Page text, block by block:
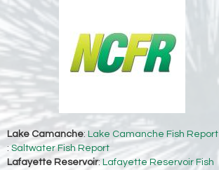
Lake Camanche: Lake Camanche Fish Report
: Saltwater Fish Report
Lafayette Reservoir: Lafayette Reservoir Fish